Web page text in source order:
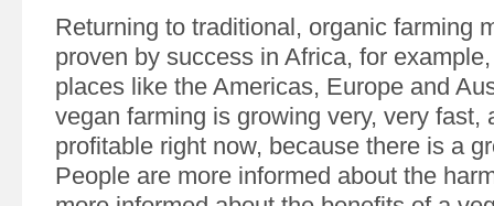
Returning to traditional, organic farming
proven by success in Africa, for
places like the Americas, Europe and
vegan farming is growing very, very fast,
profitable right now, because there is a
People are more informed about the